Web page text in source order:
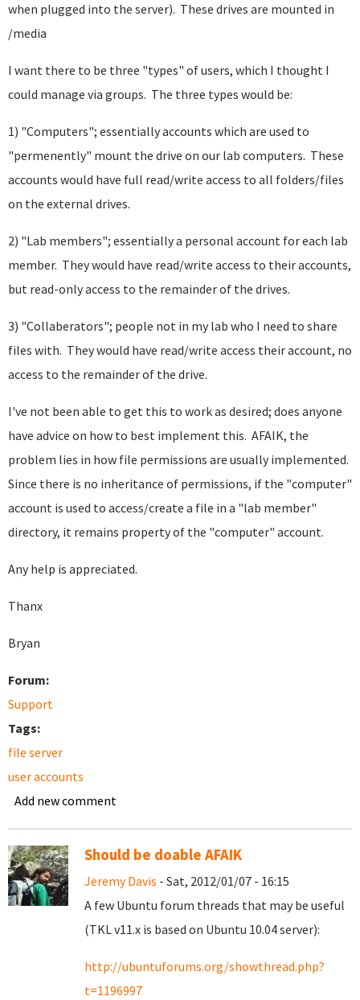
when plugged into the server). These drives are mounted in
/media
I want there to be three "types" of users, which I thought I
could manage via groups. The three types would be:
1) "Computers"; essentially accounts which are used to
"permenently" mount the drive on our lab computers. These
accounts would have full read/write access to all folders/files
on the external drives.
2) "Lab members"; essentially a personal account for each lab
member. They would have read/write access to their accounts,
but read-only access to the remainder of the drives.
3) "Collaberators"; people not in my lab who I need to share
files with. They would have read/write access their account, no
access to the remainder of the drive.
I've not been able to get this to work as desired; does anyone
have advice on how to best implement this. AFAIK, the
problem lies in how file permissions are usually implemented.
Since there is no inheritance of permissions, if the "computer"
account is used to access/create a file in a "lab member"
directory, it remains property of the "computer" account.
Any help is appreciated.
Thanx
Bryan
Forum:
Support
Tags:
file server
user accounts
Add new comment
Should be doable AFAIK
Jeremy Davis - Sat, 2012/01/07 - 16:15
A few Ubuntu forum threads that may be useful
(TKL v11.x is based on Ubuntu 10.04 server):
http://ubuntuforums.org/showthread.php?
t=1196997